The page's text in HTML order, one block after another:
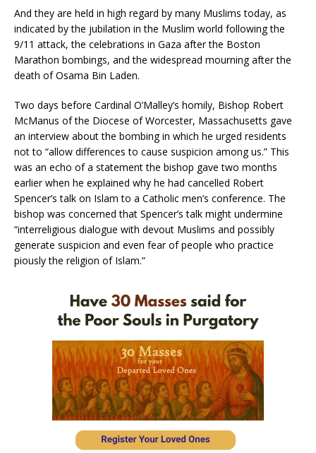
And they are held in high regard by many Muslims today, as
indicated by the jubilation in the Muslim world following the
9/11 attack, the celebrations in Gaza after the Boston
Marathon bombings, and the widespread mourning after the
death of Osama Bin Laden.
Two days before Cardinal O’Malley’s homily, Bishop Robert
McManus of the Diocese of Worcester, Massachusetts gave
an interview about the bombing in which he urged residents
not to “allow differences to cause suspicion among us.” This
was an echo of a statement the bishop gave two months
earlier when he explained why he had cancelled Robert
Spencer’s talk on Islam to a Catholic men’s conference. The
bishop was concerned that Spencer’s talk might undermine
“interreligious dialogue with devout Muslims and possibly
generate suspicion and even fear of people who practice
piously the religion of Islam.”